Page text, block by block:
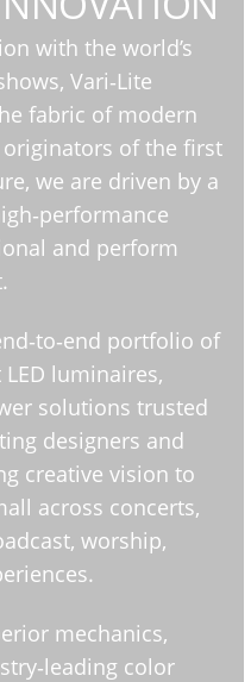
with the world’s
Vari‑Lite
fabric of modern
of the first
we are driven by a
and perform
portfolio of
luminaires,
solutions trusted
designers and
creative vision to
across concerts,
worship,
mechanics,
color